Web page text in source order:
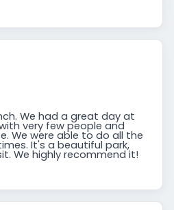
We had a great day at
very few people and
We were able to do all the
It's a beautiful park,
We highly recommend it!